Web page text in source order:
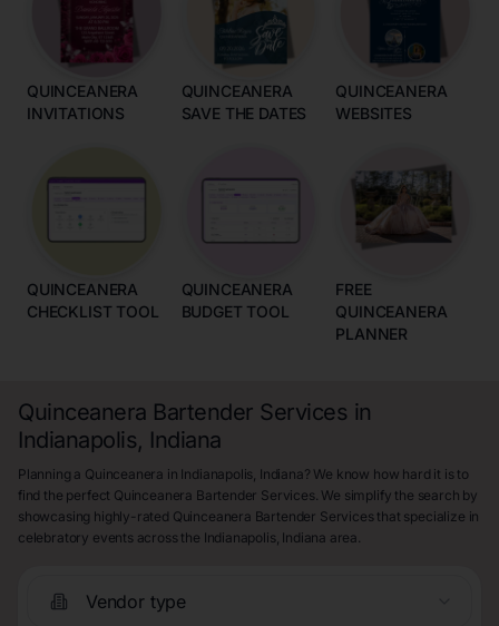
QUINCEANERA
INVITATIONS
QUINCEANERA
SAVE THE DATES
QUINCEANERA
WEBSITES
QUINCEANERA
CHECKLIST TOOL
QUINCEANERA
BUDGET TOOL
FREE
QUINCEANERA
PLANNER
Quinceanera Bartender Services in
Indianapolis, Indiana
Planning a Quinceanera in Indianapolis, Indiana? We know how hard it is to
find the perfect Quinceanera Bartender Services. We simplify the search by
showcasing highly-rated Quinceanera Bartender Services that specialize in
celebratory events across the Indianapolis, Indiana area.
Vendor type